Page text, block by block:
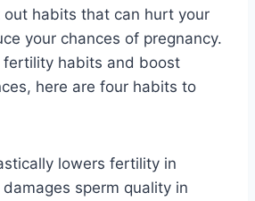
habits that can hurt your
your chances of pregnancy.
fertility habits and boost
here are four habits to
lowers fertility in
sperm quality in